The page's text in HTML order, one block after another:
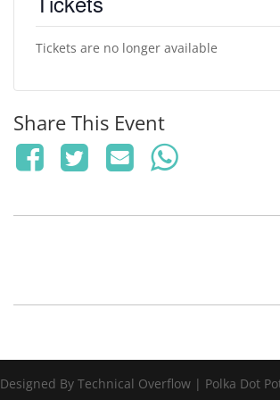
Tickets are no longer available
Share This Event
Designed By Technical Overflow | Polka Dot